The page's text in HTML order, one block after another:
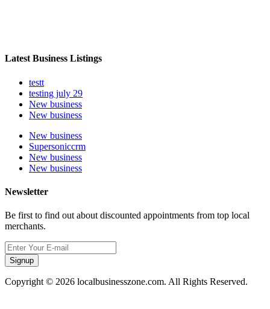
Latest Business Listings
testt
testing july 29
New business
New business
New business
Supersoniccrm
New business
New business
Newsletter
Be first to find out about discounted appointments from top local
merchants.
Signup
Copyright © 2026 localbusinesszone.com. All Rights Reserved.